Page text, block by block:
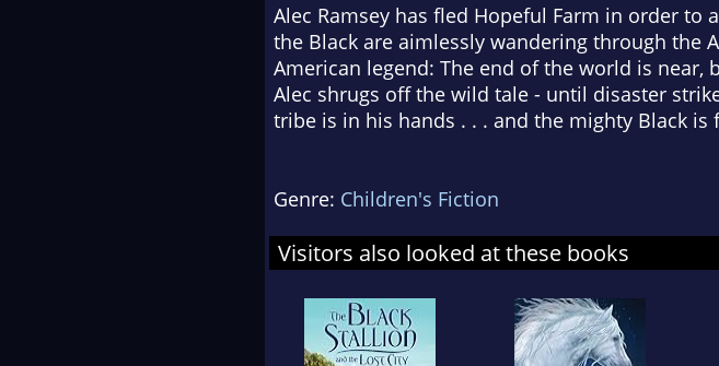
Alec Ramsey has fled Hopeful Farm in order to
the Black are aimlessly wandering through the
American legend: The end of the world is
Alec shrugs off the wild tale - until disaster
tribe is in his hands . . . and the mighty Black
Genre: Children's Fiction
Visitors also looked at these books